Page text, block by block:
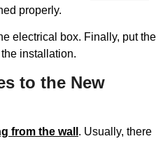
properly.
electrical box. Finally, put the
installation.
to the New
from the wall . Usually, there